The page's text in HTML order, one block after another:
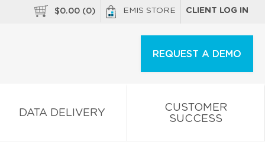
$0.00 (0) EMIS STORE CLIENT LOG IN
REQUEST A DEMO
DATA DELIVERY
CUSTOMER
SUCCESS